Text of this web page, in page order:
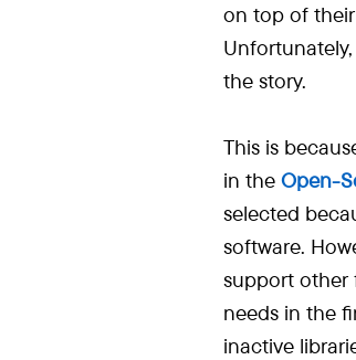
on top of
the story.
This is
in the Open-
selected
software.
support other
needs in the
inactive